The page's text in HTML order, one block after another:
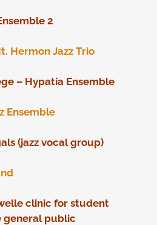
2
Hermon Jazz Trio
– Hypatia Ensemble
Ensemble
(jazz vocal group)
clinic for student
general public